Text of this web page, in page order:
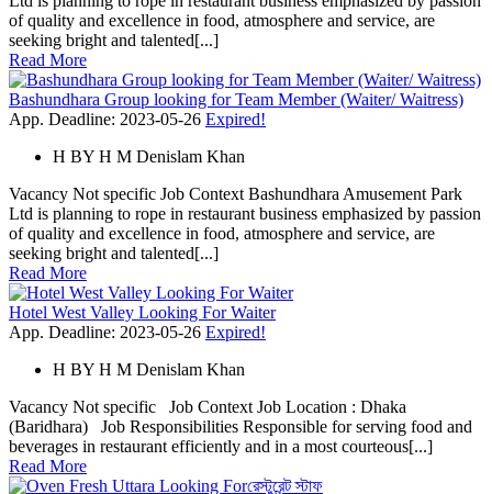
of quality and excellence in food, atmosphere and service, are
seeking bright and talented[...]
Read More
Bashundhara Group looking for Team Member (Waiter/ Waitress)
App. Deadline: 2023-05-26 Expired!
H BY H M Denislam Khan
Vacancy Not specific Job Context Bashundhara Amusement Park
Ltd is planning to rope in restaurant business emphasized by passion
of quality and excellence in food, atmosphere and service, are
seeking bright and talented[...]
Read More
Hotel West Valley Looking For Waiter
App. Deadline: 2023-05-26 Expired!
H BY H M Denislam Khan
Vacancy Not specific Job Context Job Location : Dhaka
(Baridhara) Job Responsibilities Responsible for serving food and
beverages in restaurant efficiently and in a most courteous[...]
Read More